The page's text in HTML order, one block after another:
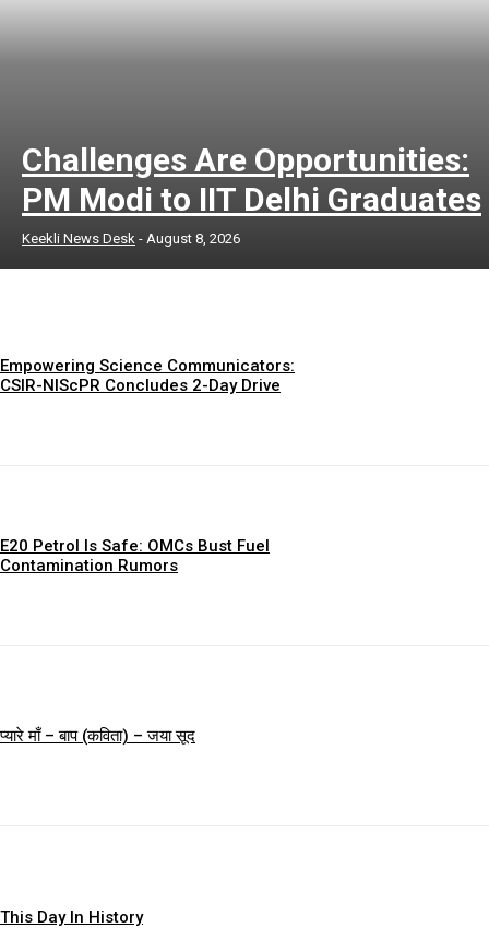
Challenges Are Opportunities:
PM Modi to IIT Delhi Graduates
Keekli News Desk - August 8, 2026
Empowering Science Communicators:
CSIR-NIScPR Concludes 2-Day Drive
E20 Petrol Is Safe: OMCs Bust Fuel
Contamination Rumors
प्यारे माँ – बाप (कविता) – जया सूद
This Day In History